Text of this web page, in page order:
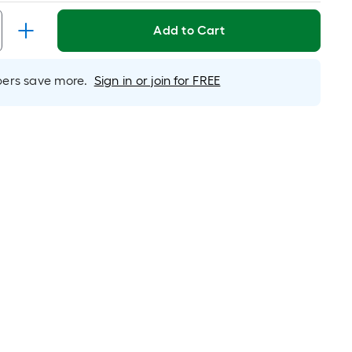
Foot
pricing Add to Cart
save more. Sign in or join for FREE